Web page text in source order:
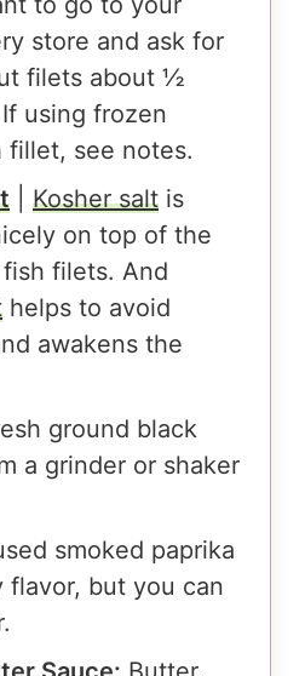
store and ask for
filets about ½
using frozen
fillet, see notes.
Kosher salt is
on top of the
filets. And
helps to avoid
awakens the
ground black
a grinder or shaker
smoked paprika
flavor, but you can